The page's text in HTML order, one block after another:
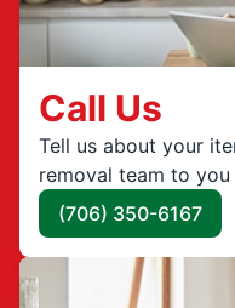
Call Us
Tell us about your
removal team to
(706) 350-6167